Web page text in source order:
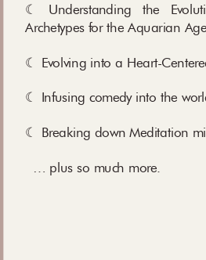
☾ Understanding the
Archetypes for the Aquarian
☾ Evolving into a Heart-
☾ Infusing comedy into the
☾ Breaking down Meditation
… plus so much more.